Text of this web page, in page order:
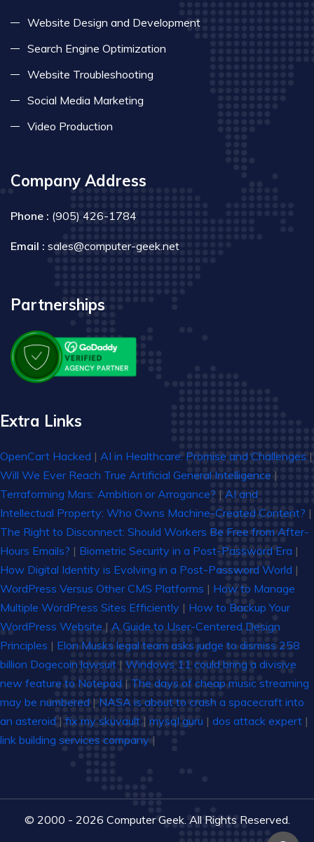
Website Design and Development
Search Engine Optimization
Website Troubleshooting
Social Media Marketing
Video Production
Company Address
Phone : (905) 426-1784
Email : sales@computer-geek.net
Partnerships
Extra Links
OpenCart Hacked | AI in Healthcare: Promise and Challenges |
Will We Ever Reach True Artificial General Intelligence |
Terraforming Mars: Ambition or Arrogance? | AI and
Intellectual Property: Who Owns Machine-Created Content? |
The Right to Disconnect: Should Workers Be Free from After-
Hours Emails? | Biometric Security in a Post-Password Era |
How Digital Identity is Evolving in a Post-Password World |
WordPress Versus Other CMS Platforms | How to Manage
Multiple WordPress Sites Efficiently | How to Backup Your
WordPress Website | A Guide to User-Centered Design
Principles | Elon Musks legal team asks judge to dismiss 258
billion Dogecoin lawsuit | Windows 11 could bring a divisive
new feature to Notepad | The days of cheap music streaming
may be numbered | NASA is about to crash a spacecraft into
an asteroid | fix my skuvault | mysql guru | dos attack expert |
link building services company |
© 2000 - 2026 Computer Geek. All Rights Reserved.